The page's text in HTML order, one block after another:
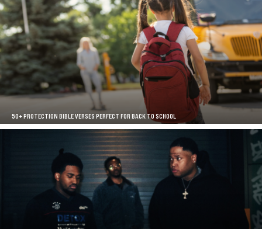
50+ PROTECTION BIBLE VERSES PERFECT FOR BACK TO SCHOOL